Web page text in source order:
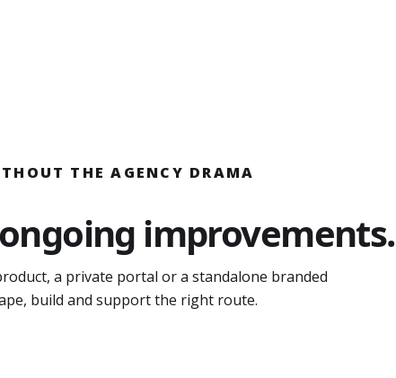
THE AGENCY DRAMA
improvements.
a private portal or a standalone branded
build and support the right route.